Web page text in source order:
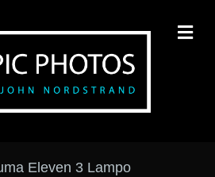
Eleven 3 Lampo